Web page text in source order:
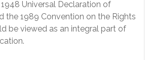
Universal Declaration of
the 1989 Convention on the Rights
be viewed as an integral part of